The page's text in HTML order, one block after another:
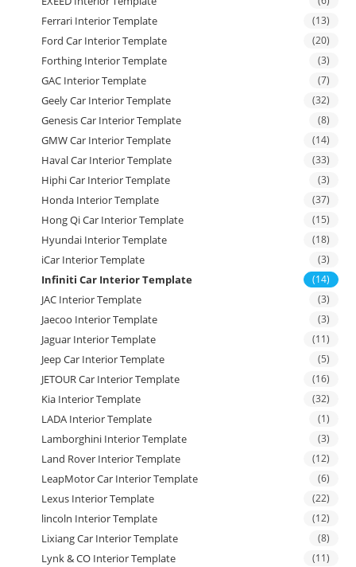
Ferrari Interior Template (13)
Ford Car Interior Template (20)
Forthing Interior Template (3)
GAC Interior Template (7)
Geely Car Interior Template (32)
Genesis Car Interior Template (8)
GMW Car Interior Template (14)
Haval Car Interior Template (33)
Hiphi Car Interior Template (3)
Honda Interior Template (37)
Hong Qi Car Interior Template (15)
Hyundai Interior Template (18)
iCar Interior Template (3)
Infiniti Car Interior Template (14)
JAC Interior Template (3)
Jaecoo Interior Template (3)
Jaguar Interior Template (11)
Jeep Car Interior Template (5)
JETOUR Car Interior Template (16)
Kia Interior Template (32)
LADA Interior Template (1)
Lamborghini Interior Template (3)
Land Rover Interior Template (12)
LeapMotor Car Interior Template (6)
Lexus Interior Template (22)
lincoln Interior Template (12)
Lixiang Car Interior Template (8)
Lynk & CO Interior Template (11)